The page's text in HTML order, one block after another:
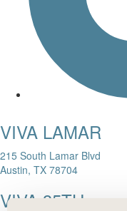
VIVA LAMAR
215 South Lamar Blvd
Austin, TX 78704
VIVA 35TH